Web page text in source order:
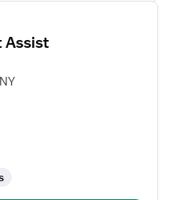
Assist